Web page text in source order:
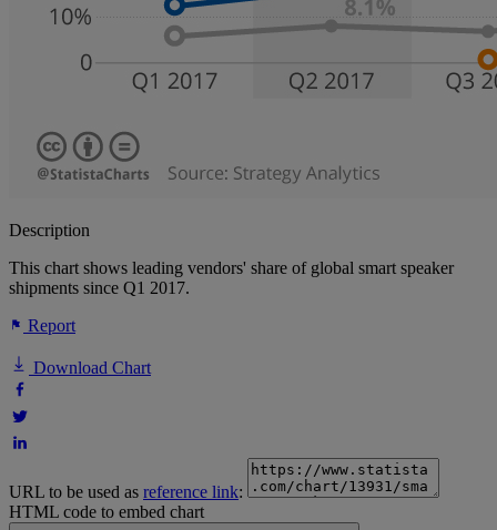
Description
This chart shows leading vendors' share of global smart speaker
shipments since Q1 2017.
Report
Download Chart
URL to be used as reference link:
HTML code to embed chart